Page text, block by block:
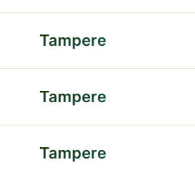
Tampere
Tampere
Tampere